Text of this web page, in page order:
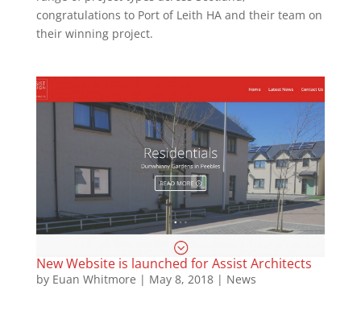
congratulations to Port of Leith HA and their team on
their winning project.
New Website is launched for Assist Architects
by Euan Whitmore | May 8, 2018| News